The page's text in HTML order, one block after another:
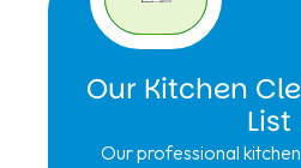
Our Kitchen
List
Our professional